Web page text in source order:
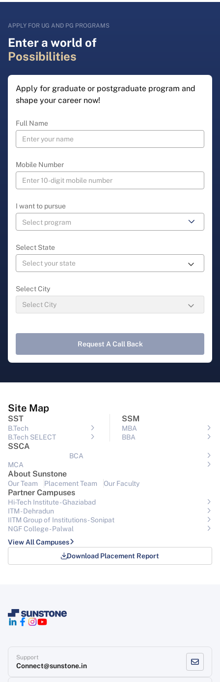
APPLY FOR UG AND PG PROGRAMS
Enter a world of
Possibilities
Apply for graduate or postgraduate program and
shape your career now!
Full Name
Mobile Number
I want to pursue
Select State
Select City
Request A Call Back
Site Map
SST
B.Tech
B.Tech SELECT
SSM
MBA
BBA
SSCA
BCA
MCA
About Sunstone
Our Team Placement Team Our Faculty
Partner Campuses
Hi-Tech Institute - Ghaziabad
ITM - Dehradun
IITM Group of Institutions- Sonipat
NGF College - Palwal
View All Campuses
Download Placement Report
Support
Connect@sunstone.in